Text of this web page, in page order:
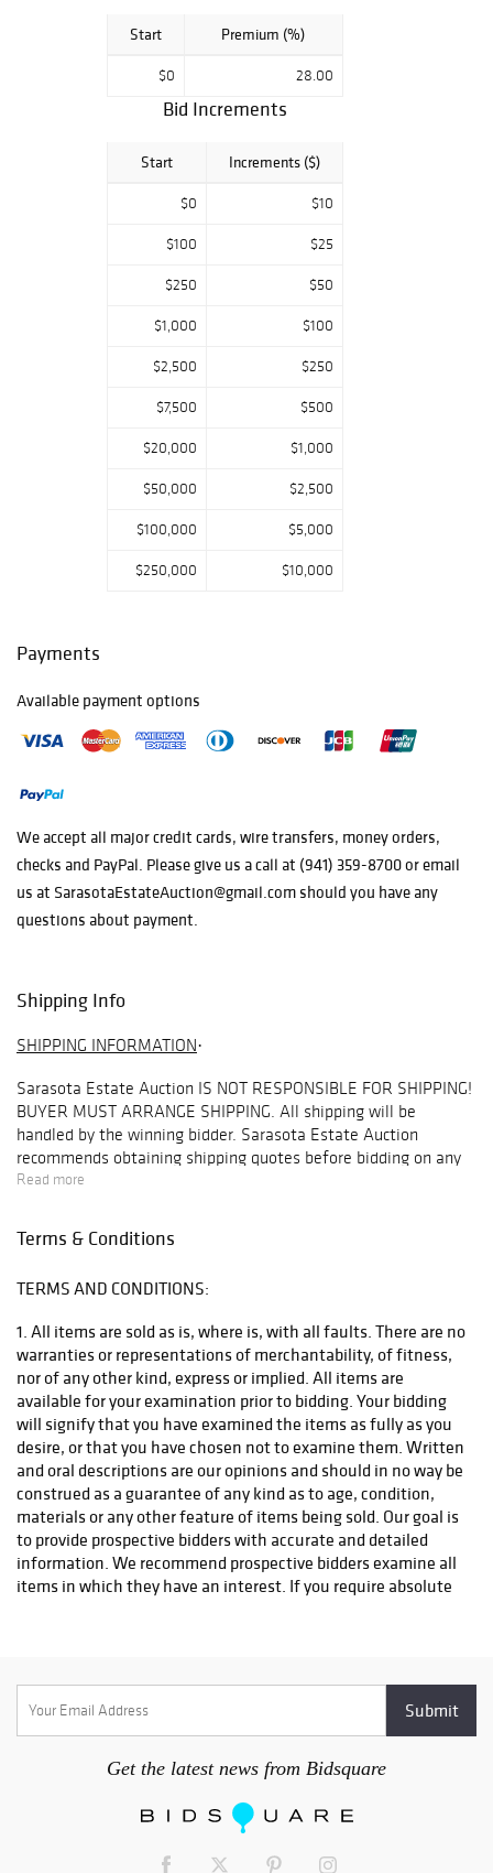
Tiffany Glass,
Asian Antiquities,
and so much
Start Premium (%)
$0 28.00
Bid Increments
Start Increments ($)
$0 $10
$100 $25
$250 $50
$1,000 $100
$2,500 $250
$7,500 $500
$20,000 $1,000
$50,000 $2,500
$100,000 $5,000
$250,000 $10,000
Payments
Available payment options
We accept all major credit cards, wire transfers, money orders,
checks and PayPal. Please give us a call at (941) 359-8700 or email
us at SarasotaEstateAuction@gmail.com should you have any
questions about payment.
Shipping Info
SHIPPING INFORMATION·
Sarasota Estate Auction IS NOT RESPONSIBLE FOR SHIPPING!
BUYER MUST ARRANGE SHIPPING . All shipping will be
handled by the winning bidder. Sarasota Estate Auction
recommends obtaining shipping quotes before bidding on any
items in our auctions. To obtain a quote, please email
are not offered under any circumstances base on shipping
willNOTarrange shipping for you, we do recommend our
preferred shipperPremier Shipping & Cratingat
info@premiershipment.comYou MUSTemail them, please
NOT CALLl. If you'd like to compare shipping quotes or need
more options, feel free to contact any local Sarasota shippers.
You can email any one of the shippers below as well. Be sure to
include the lot(s) you won and address you would like it
shipped to. Brennan with The UPS Store #0089 - 941-413-5998
- Store0089@theupsstore.com AK with The UPS Store #2689 -
941-954-4575 - Store2689@theupsstore.com Steve with The
UPS Store #4074 - 941-358-7022 -
Store4074@theupsstore.com Everett with PakMail - 941-751-
Read more
Terms & Conditions
TERMS AND CONDITIONS:
1. All items are sold as is, where is, with all faults. There are no
warranties or representations of merchantability, of fitness,
nor of any other kind, express or implied. All items are
available for your examination prior to bidding. Your bidding
will signify that you have examined the items as fully as you
desire, or that you have chosen not to examine them. Written
and oral descriptions are our opinions and should in no way be
construed as a guarantee of any kind as to age, condition,
materials or any other feature of items being sold. Our goal is
to provide prospective bidders with accurate and detailed
information. We recommend prospective bidders examine all
items in which they have an interest. If you require absolute
auctioneer shall be deemed a warranty or assumption of
discretion. The auctioneer always reserves the right to
withdraw a lot for any reason he deems appropriate. At the
auctioneer's discretion, no bid of less than one half the low
Get the latest news from Bidsquare